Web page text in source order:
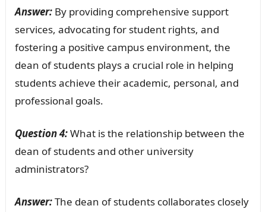
Answer:By providing comprehensive support
services, advocating for student rights, and
fostering a positive campus environment, the
dean of students plays a crucial role in helping
students achieve their academic, personal, and
professional goals.
Question 4:What is the relationship between the
dean of students and other university
administrators?
Answer:The dean of students collaborates closely